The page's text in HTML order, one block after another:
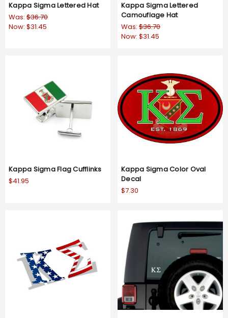
Kappa Sigma Lettered Hat
Was: $36.70
Now: $31.45
Kappa Sigma Lettered
Camouflage Hat
Was: $36.70
Now: $31.45
Kappa Sigma Flag Cufflinks
$41.95
Kappa Sigma Color Oval
Decal
$7.30